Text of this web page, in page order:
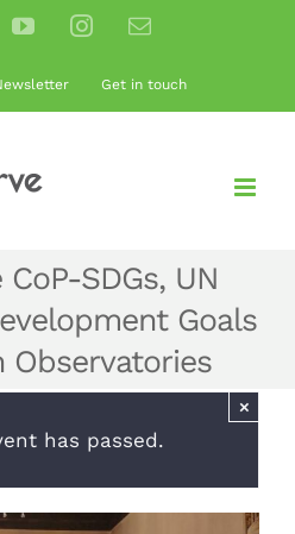
YouTubeInstagramEmail
Get in touch
SDGs, UN
Goals
Observatories
has passed.
×